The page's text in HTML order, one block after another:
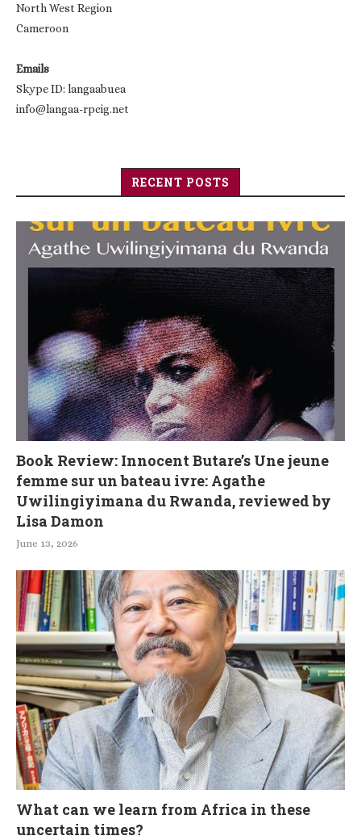
North West Region
Cameroon
Emails
Skype ID: langaabuea
info@langaa-rpcig.net
RECENT POSTS
Book Review: Innocent Butare’s Une jeune
femme sur un bateau ivre: Agathe
Uwilingiyimana du Rwanda, reviewed by
Lisa Damon
June 13, 2026
What can we learn from Africa in these
uncertain times?